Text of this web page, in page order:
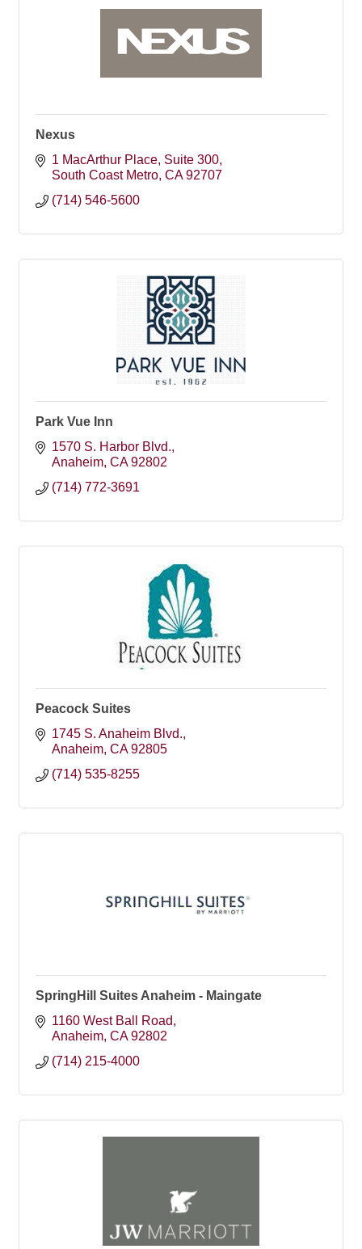
Nexus
1 MacArthur Place Suite 300
South Coast Metro CA 92707
(714) 546-5600
Park Vue Inn
1570 S. Harbor Blvd.
Anaheim CA 92802
(714) 772-3691
Peacock Suites
1745 S. Anaheim Blvd.
Anaheim CA 92805
(714) 535-8255
SpringHill Suites Anaheim - Maingate
1160 West Ball Road
Anaheim CA 92802
(714) 215-4000